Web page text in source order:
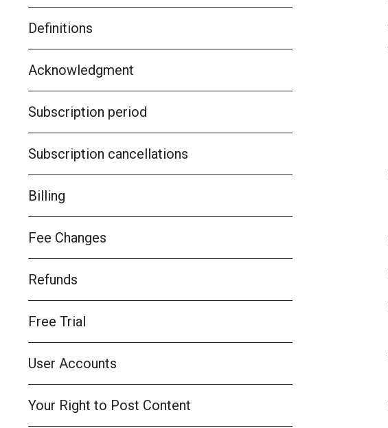
Definitions
Acknowledgment
Subscription period
Subscription cancellations
Billing
Fee Changes
Refunds
Free Trial
User Accounts
Your Right to Post Content